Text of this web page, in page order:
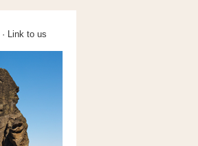
· Link to us